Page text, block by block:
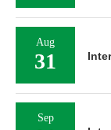
Aug
31
Sep